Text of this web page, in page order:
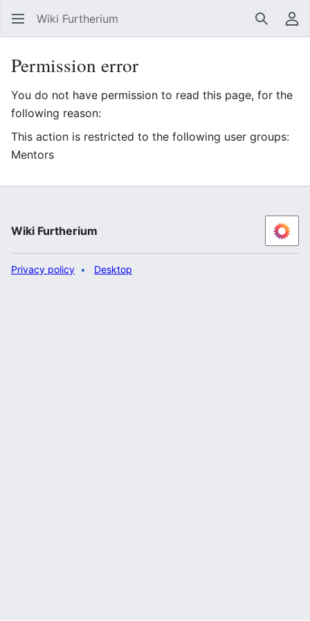
Wiki Furtherium Search
Permission error
You do not have permission to read this page, for the
following reason:
This action is restricted to the following user groups:
Mentors
Wiki Furtherium
Privacy policy Desktop